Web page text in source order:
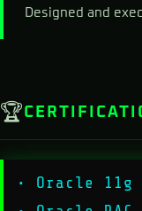
Designed and
🏆
• Oracle 11g